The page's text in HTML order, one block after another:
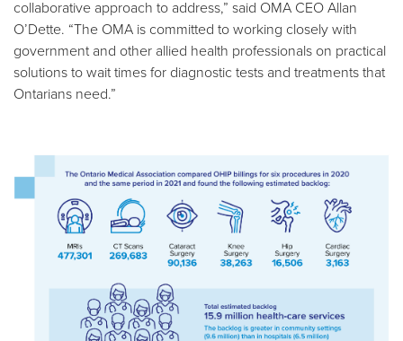
collaborative approach to address,” said OMA CEO Allan
O’Dette. “The OMA is committed to working closely with
government and other allied health professionals on practical
solutions to wait times for diagnostic tests and treatments that
Ontarians need.”